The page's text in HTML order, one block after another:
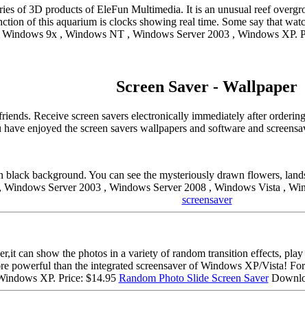
of 3D products of EleFun Multimedia. It is an unusual reef
of this aquarium is clocks showing real time. Some say that
9x , Windows NT , Windows Server 2003 , Windows XP.
Screen Saver - Wallpaper
Receive screen savers electronically immediately after
have enjoyed the screen savers wallpapers and software and
background. You can see the mysteriously drawn flowers,
Server 2003 , Windows Server 2008 , Windows Vista ,
screensaver
can show the photos in a variety of random transition effects,
powerful than the integrated screensaver of Windows XP/Vista!
XP. Price: $14.95 Random Photo Slide Screen Saver